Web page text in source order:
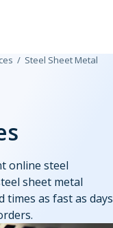
Assembly Services
High-Volume
Finishing Services
Steel Sheet Metal
online steel
sheet metal
as fast as days